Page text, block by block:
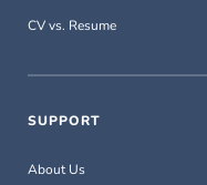
CV vs. Resume
SUPPORT
About Us